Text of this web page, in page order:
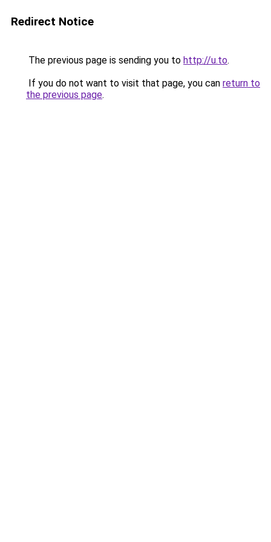
Redirect Notice
The previous page is sending you to http://u.to.
If you do not want to visit that page, you can return to
the previous page.